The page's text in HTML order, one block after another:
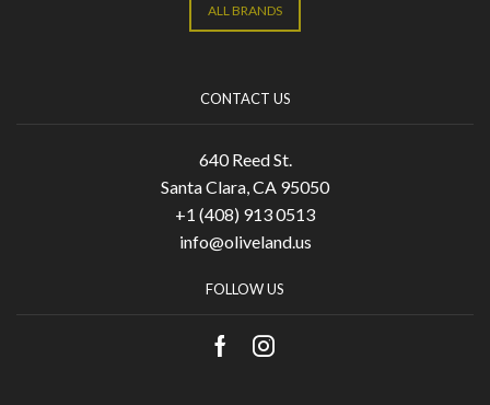
ALL BRANDS
CONTACT US
640 Reed St.
Santa Clara, CA 95050
+1 (408) 913 0513
info@oliveland.us
FOLLOW US